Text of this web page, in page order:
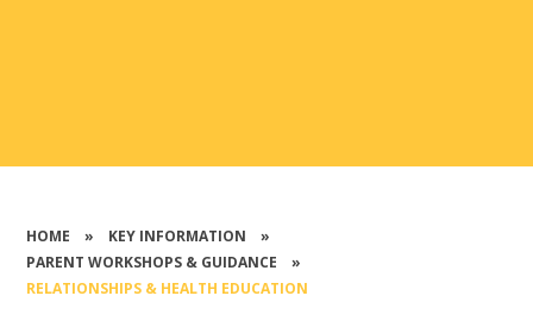
HOME » KEY INFORMATION
»
PARENT WORKSHOPS & GUIDANCE
»
RELATIONSHIPS & HEALTH EDUCATION